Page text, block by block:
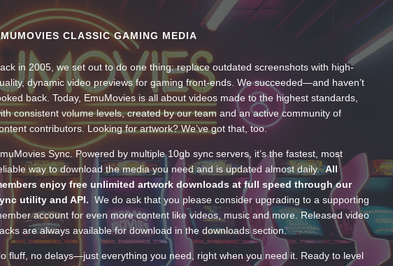
CLASSIC GAMING MEDIA
in 2005, we set out to do one thing: replace outdated screenshots with high-
dynamic video previews for gaming front-ends. We succeeded—and haven’t
back. Today, EmuMovies is all about videos made to the highest standards,
consistent volume levels, created by our team and an active community of
contributors. Looking for artwork? We’ve got that, too.
Sync. Powered by multiple 10gb sync servers, it’s the fastest, most
way to download the media you need and is updated almost daily.All
enjoy free unlimited artwork downloads at full speed through our
utility and API. We do ask that you please consider upgrading to a supporting
account for even more content like videos, music and more. Released video
are always available for download in the downloads section.
fluff, no delays—just everything you need, right when you need it. Ready to level